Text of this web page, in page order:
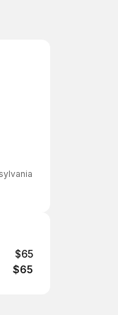
$65
$65